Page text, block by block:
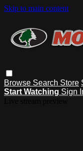
Skip to main content
Browse Search Store
Start Watching Sign